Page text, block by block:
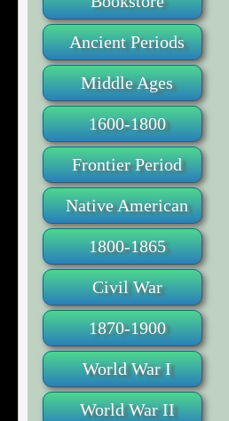
Ancient Periods
Middle Ages
1600-1800
Frontier Period
Native American
1800-1865
Civil War
1870-1900
World War I
World War II